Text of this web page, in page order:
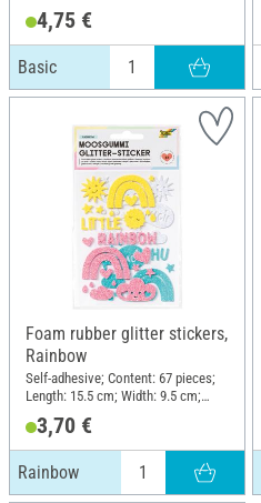
Foam rubber
4,75 €
Basic
Foam rubber glitter stickers,
Rainbow
Self-adhesive; Content: 67 pieces;
Length: 15.5 cm; Width: 9.5 cm;
3,70 €
Rainbow